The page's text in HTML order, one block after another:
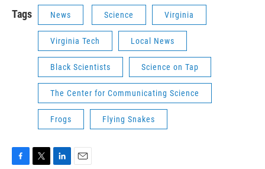
Tags News Science Virginia
Virginia Tech Local News
Black Scientists Science on Tap
The Center for Communicating Science
Frogs Flying Snakes